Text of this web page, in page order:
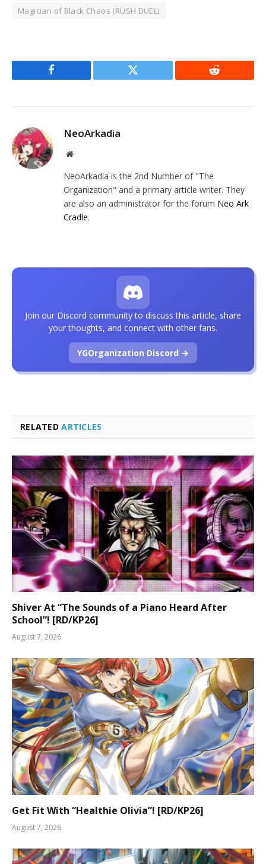
Magician of Black Chaos (RUSH DUEL)
Facebook Twitter Reddit
NeoArkadia
Website
NeoArkadia is the 2nd Number of "The
Organization" and a primary article writer. They
are also an administrator for the forum Neo Ark
Cradle.
RELATEDARTICLES
Shiver At “The Sounds of a Piano Heard After
School”! [RD/KP26]
August 7, 2026
Get Fit With “Healthie Olivia”! [RD/KP26]
August 7, 2026
Join our Discord community to discuss this article, share
your thoughts, and connect with other fans.
YGOrganization Discord →